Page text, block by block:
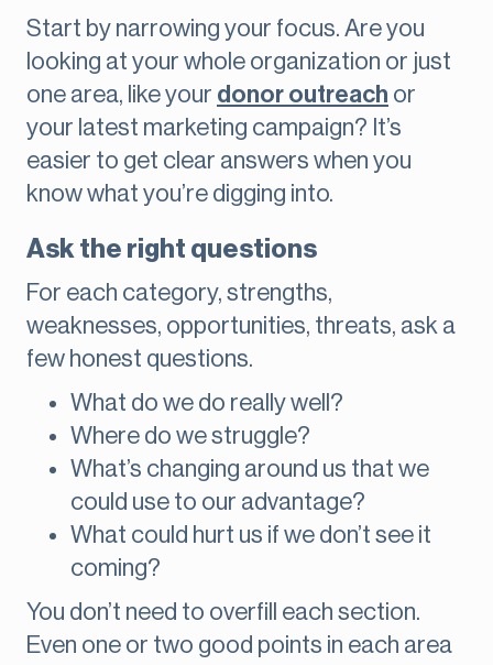
Start by narrowing your focus. Are you
looking at your whole organization or just
one area, like your donor outreach or
your latest marketing campaign? It’s
easier to get clear answers when you
know what you’re digging into.
Ask the right questions
For each category, strengths,
weaknesses, opportunities, threats, ask a
few honest questions.
What do we do really well?
Where do we struggle?
What’s changing around us that we
could use to our advantage?
What could hurt us if we don’t see it
coming?
You don’t need to overfill each section.
Even one or two good points in each area